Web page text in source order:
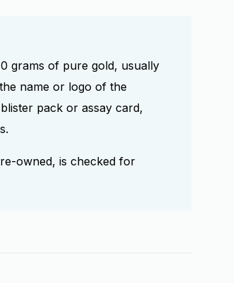
grams of pure gold, usually
name or logo of the
pack or assay card,
owned, is checked for